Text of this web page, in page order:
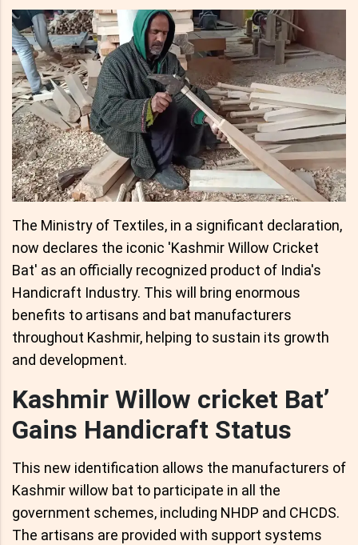
The Ministry of Textiles, in a significant declaration,
now declares the iconic 'Kashmir Willow Cricket
Bat' as an officially recognized product of India's
Handicraft Industry. This will bring enormous
benefits to artisans and bat manufacturers
throughout Kashmir, helping to sustain its growth
and development.
Kashmir Willow cricket Bat’
Gains Handicraft Status
This new identification allows the manufacturers of
Kashmir willow bat to participate in all the
government schemes, including NHDP and CHCDS.
The artisans are provided with support systems